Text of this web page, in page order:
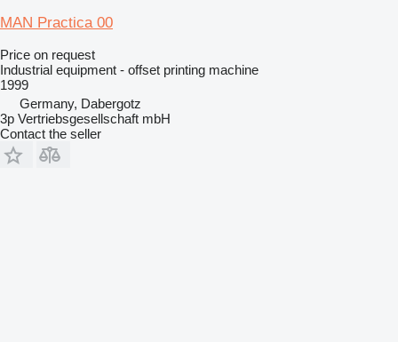
MAN Practica 00
Price on request
Industrial equipment - offset printing machine
1999
Germany, Dabergotz
3p Vertriebsgesellschaft mbH
Contact the seller